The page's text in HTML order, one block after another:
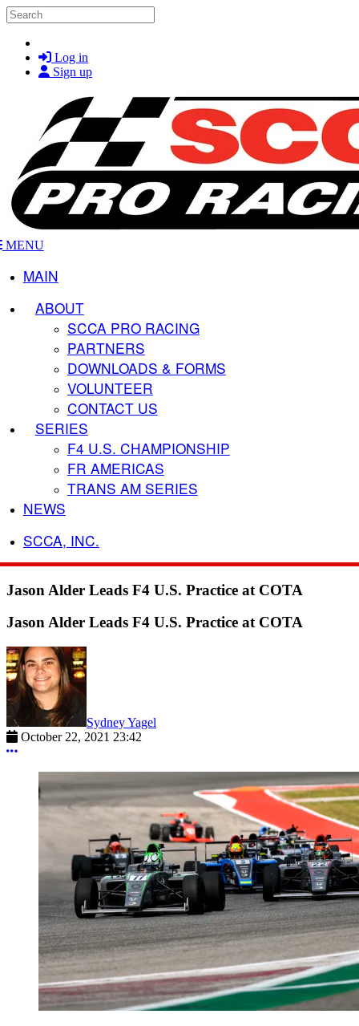
Skip to main content
Search
Log in
Sign up
MENU
MAIN
ABOUT
SCCA PRO RACING
PARTNERS
DOWNLOADS & FORMS
VOLUNTEER
CONTACT US
SERIES
F4 U.S. CHAMPIONSHIP
FR AMERICAS
TRANS AM SERIES
NEWS
SCCA, INC.
Jason Alder Leads F4 U.S. Practice at COTA
Jason Alder Leads F4 U.S. Practice at COTA
Sydney Yagel
October 22, 2021 23:42
More options